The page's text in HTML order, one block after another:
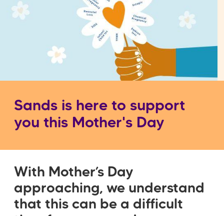
Sands is here to support
you this Mother's Day
With Mother’s Day
approaching, we understand
that this can be a difficult